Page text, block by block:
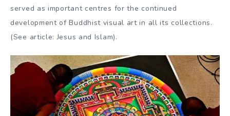
served as important centres for the continued
development of Buddhist visual art in all its collections.
(See article: Jesus and Islam).